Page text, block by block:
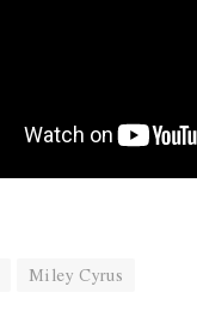
Miley Cyrus